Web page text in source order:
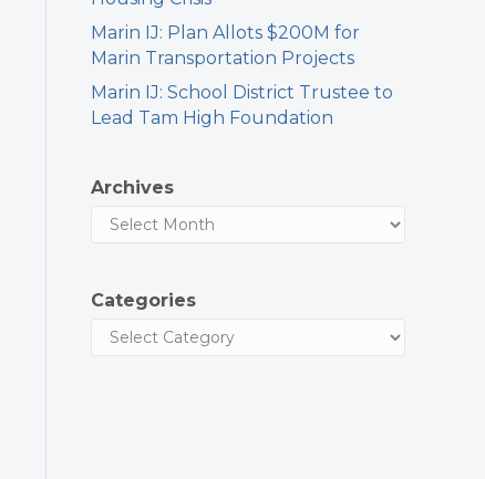
Marin IJ: Plan Allots $200M for
Marin Transportation Projects
Marin IJ: School District Trustee to
Lead Tam High Foundation
Archives
Categories